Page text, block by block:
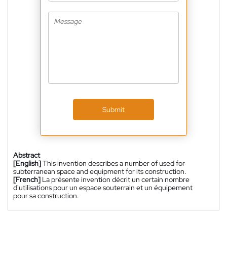
Submit
Abstract
[English]This invention describes a number of used for
subterranean space and equipment for its construction.
[French] La présente invention décrit un certain nombre
d'utilisations pour un espace souterrain et un équipement
pour sa construction.